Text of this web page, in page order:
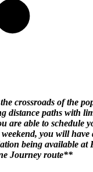
crossroads of the
distance paths with
are able to schedule
you will have
being available
Journey route**